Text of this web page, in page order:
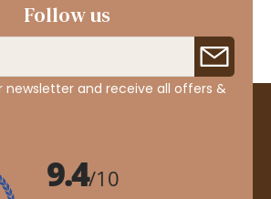
Follow us
newsletter and receive all offers &